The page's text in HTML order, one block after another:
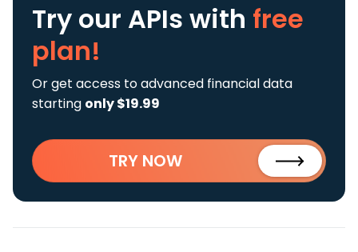
Try our APIs with free
plan!
Or get access to advanced financial data
starting only $19.99
TRY NOW